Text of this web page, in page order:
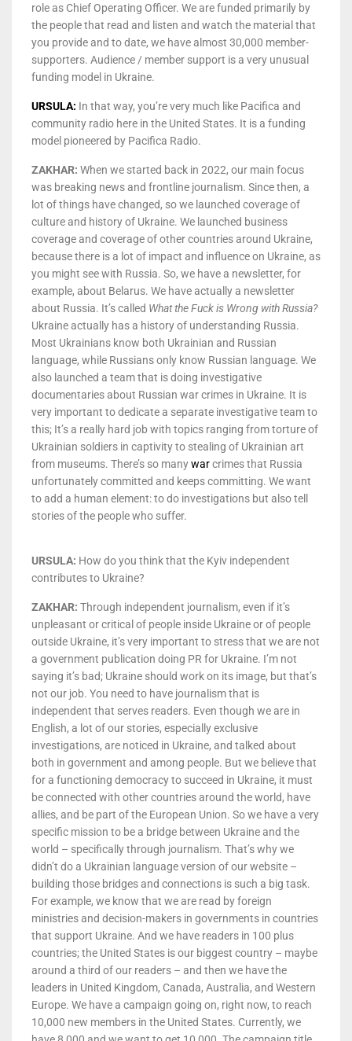
role as Chief Operating Officer. We are funded primarily by
the people that read and listen and watch the material that
you provide and to date, we have almost 30,000 member-
supporters. Audience / member support is a very unusual
funding model in Ukraine.
URSULA: In that way, you’re very much like Pacifica and
community radio here in the United States. It is a funding
model pioneered by Pacifica Radio.
ZAKHAR: When we started back in 2022, our main focus
was breaking news and frontline journalism. Since then, a
lot of things have changed, so we launched coverage of
culture and history of Ukraine. We launched business
coverage and coverage of other countries around Ukraine,
because there is a lot of impact and influence on Ukraine, as
you might see with Russia. So, we have a newsletter, for
example, about Belarus. We have actually a newsletter
about Russia. It’s called What the Fuck is Wrong with Russia?
Ukraine actually has a history of understanding Russia.
Most Ukrainians know both Ukrainian and Russian
language, while Russians only know Russian language. We
also launched a team that is doing investigative
documentaries about Russian war crimes in Ukraine. It is
very important to dedicate a separate investigative team to
this; It’s a really hard job with topics ranging from torture of
Ukrainian soldiers in captivity to stealing of Ukrainian art
from museums. There’s so manywarcrimes that Russia
unfortunately committed and keeps committing. We want
to add a human element: to do investigations but also tell
stories of the people who suffer.
URSULA: How do you think that the Kyiv independent
contributes to Ukraine?
ZAKHAR: Through independent journalism, even if it’s
unpleasant or critical of people inside Ukraine or of people
outside Ukraine, it’s very important to stress that we are not
a government publication doing PR for Ukraine. I’m not
saying it’s bad; Ukraine should work on its image, but that’s
not our job. You need to have journalism that is
independent that serves readers. Even though we are in
English, a lot of our stories, especially exclusive
investigations, are noticed in Ukraine, and talked about
both in government and among people. But we believe that
for a functioning democracy to succeed in Ukraine, it must
be connected with other countries around the world, have
allies, and be part of the European Union. So we have a very
specific mission to be a bridge between Ukraine and the
world – specifically through journalism. That’s why we
didn’t do a Ukrainian language version of our website –
building those bridges and connections is such a big task.
For example, we know that we are read by foreign
ministries and decision-makers in governments in countries
that support Ukraine. And we have readers in 100 plus
countries; the United States is our biggest country – maybe
around a third of our readers – and then we have the
leaders in United Kingdom, Canada, Australia, and Western
Europe. We have a campaign going on, right now, to reach
10,000 new members in the United States. Currently, we